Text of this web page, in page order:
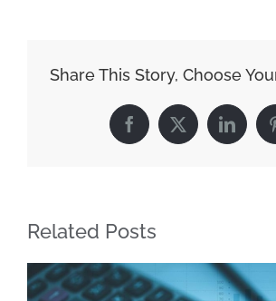
Own’:
Personal
Share This Story, Choose
Facebook
X
Related Posts